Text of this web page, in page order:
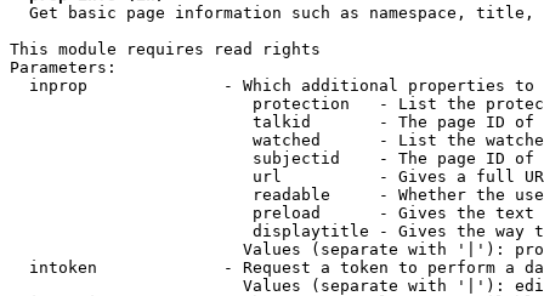
Get basic page information such as namespace, title,
This module requires read rights
Parameters:
inprop              - Which additional properties to
protection   - List the
talkid       - The page ID
watched      - List the
subjectid    - The page ID
url          - Gives a full
readable     - Whether the
preload      - Gives the
displaytitle - Gives the way
Values (separate with '|'):
intoken             - Request a token to perform a
Values (separate with '|'):